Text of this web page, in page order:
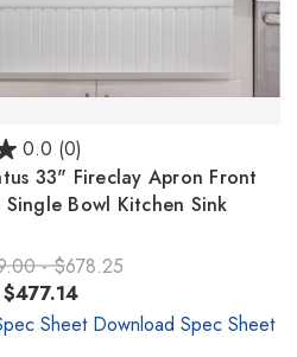
0.0 (0)
33" Fireclay Apron Front
Single Bowl Kitchen Sink
- $678.25
Sheet Download Spec Sheet